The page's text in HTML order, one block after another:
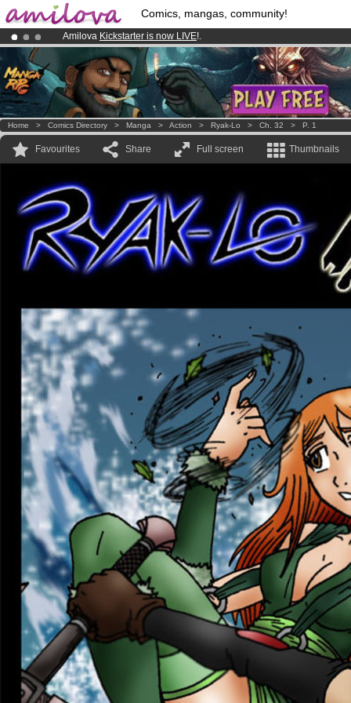
Comics, mangas, community!
Amilova Kickstarter is now LIVE!.
Already 134393membersand 1208comics & mangas!.
Premium membership from3.95 euros per month !Get membership
Home > Comics Directory > Manga > Action > Ryak-Lo > Ch. 32 > P. 1
Favourites Share Full screen Thumbnails